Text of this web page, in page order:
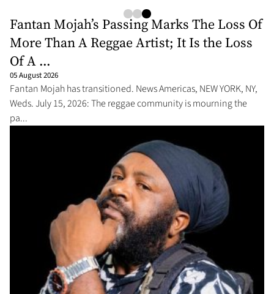
Fantan Mojah’s Passing Marks The Loss Of
More Than A Reggae Artist; It Is the Loss
Of A ...
05 August 2026
Fantan Mojah has transitioned. News Americas, NEW YORK, NY,
Weds. July 15, 2026: The reggae community is mourning the
pa...